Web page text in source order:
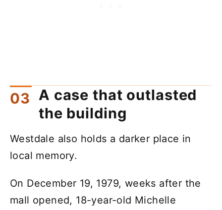
A case that outlasted
the building
Westdale also holds a darker place in
local memory.
On December 19, 1979, weeks after the
mall opened, 18-year-old Michelle